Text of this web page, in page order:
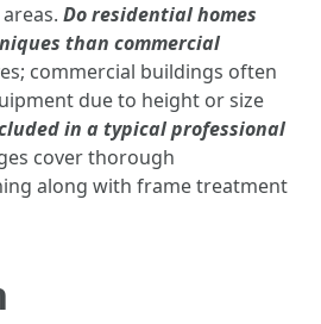
Do residential homes
than commercial
commercial buildings often
due to height or size
in a typical professional
cover thorough
along with frame treatment